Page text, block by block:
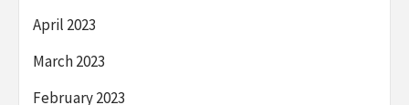
April 2023
March 2023
February 2023